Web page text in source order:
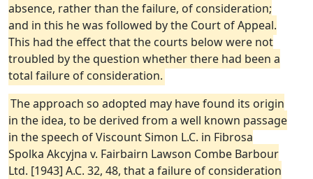
absence, rather than the failure, of consideration;
and in this he was followed by the Court of Appeal.
This had the effect that the courts below were not
troubled by the question whether there had been a
total failure of consideration.
The approach so adopted may have found its origin
in the idea, to be derived from a well known passage
in the speech of Viscount Simon L.C. in Fibrosa
Spolka Akcyjna v. Fairbairn Lawson Combe Barbour
Ltd. [1943] A.C. 32, 48, that a failure of consideration